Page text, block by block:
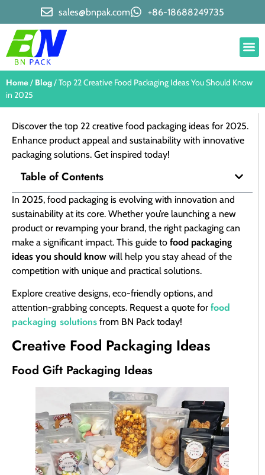
sales@bnpak.com +86-18688249735
Home/ Blog/ Top 22 Creative Food Packaging Ideas You Should Know
in 2025
Discover the top 22 creative food packaging ideas for 2025.
Enhance product appeal and sustainability with innovative
packaging solutions. Get inspired today!
Table of Contents
In 2025, food packaging is evolving with innovation and
sustainability at its core. Whether you’re launching a new
product or revamping your brand, the right packaging can
make a significant impact. This guide to food packaging
ideas you should know will help you stay ahead of the
competition with unique and practical solutions.
Explore creative designs, eco-friendly options, and
attention-grabbing concepts. Request a quote for food
packaging solutions from BN Pack today!
Creative Food Packaging Ideas
Food Gift Packaging Ideas